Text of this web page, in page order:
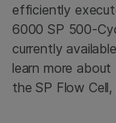
efficiently
6000 SP 500-
currently
learn more
the SP Flow